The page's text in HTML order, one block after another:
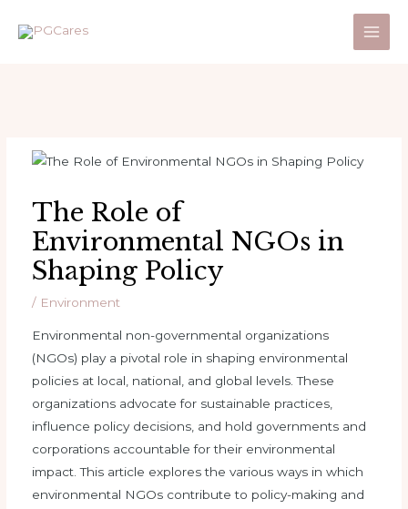
Main
The Role of
Environmental NGOs in
Shaping Policy
/ Environment
Environmental non-governmental organizations
(NGOs) play a pivotal role in shaping environmental
policies at local, national, and global levels. These
organizations advocate for sustainable practices,
influence policy decisions, and hold governments and
corporations accountable for their environmental
impact. This article explores the various ways in which
environmental NGOs contribute to policy-making and